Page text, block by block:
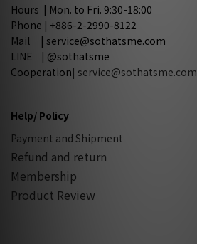
Hours | Mon. to Fri. 9:30-18:00
Phone | +886-2-2990-8122
Mail | service@sothatsme.com
LINE | @sothatsme
Cooperation| service@sothatsme.com
Help/ Policy
Payment and Shipment
Refund and return
Membership
Product Review